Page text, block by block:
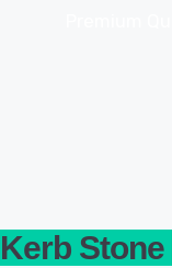
Kerb Stone